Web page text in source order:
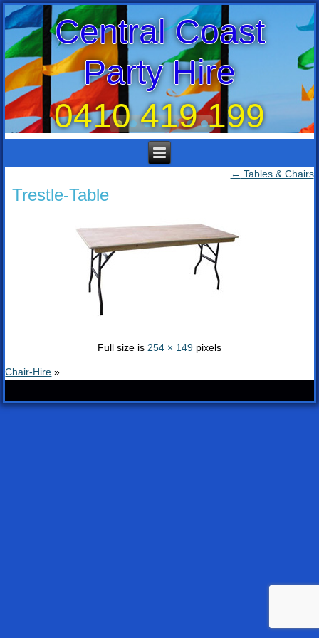
Central Coast
Party Hire
0410 419 199
← Tables & Chairs
Trestle-Table
Full size is 254 × 149 pixels
Chair-Hire »